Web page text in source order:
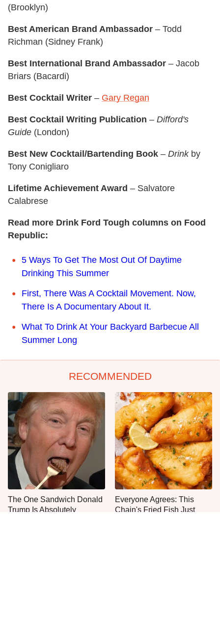
(Brooklyn)
Best American Brand Ambassador – Todd
Richman (Sidney Frank)
Best International Brand Ambassador – Jacob
Briars (Bacardi)
Best Cocktail Writer – Gary Regan
Best Cocktail Writing Publication – Difford's
Guide (London)
Best New Cocktail/Bartending Book – Drinkby
Tony Conigliaro
Lifetime Achievement Award – Salvatore
Calabrese
Read more Drink Ford Tough columns on Food
Republic:
5 Ways To Get The Most Out Of Daytime
Drinking This Summer
First, There Was A Cocktail Movement. Now,
There Is A Documentary About It.
What To Drink At Your Backyard Barbecue All
Summer Long
RECOMMENDED
The One Sandwich Donald
Trump Is Absolutely
Everyone Agrees: This
Chain's Fried Fish Just